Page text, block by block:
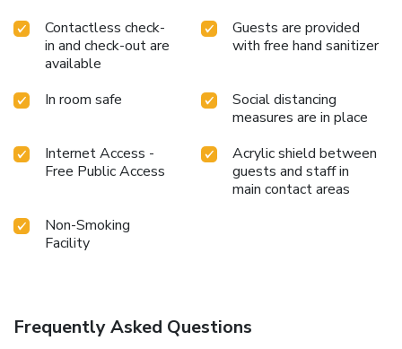
Contactless check-
in and check-out are
available
Guests are provided
with free hand sanitizer
In room safe
Social distancing
measures are in place
Internet Access -
Free Public Access
Acrylic shield between
guests and staff in
main contact areas
Non-Smoking
Facility
Frequently Asked Questions